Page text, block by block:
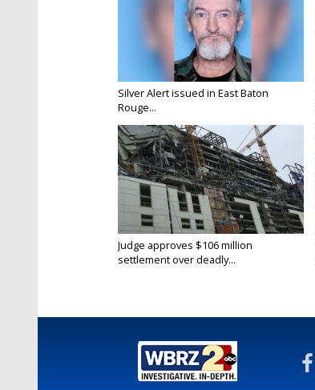
Silver Alert issued in East Baton
Rouge...
Judge approves $106 million
settlement over deadly...